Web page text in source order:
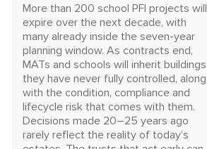
More than 200 school PFI projects will
expire over the next decade, with
many already inside the seven-year
planning window. As contracts end,
MATs and schools will inherit buildings
they have never fully controlled, along
with the condition, compliance and
lifecycle risk that comes with them.
Decisions made 20–25 years ago
rarely reflect the reality of today’s